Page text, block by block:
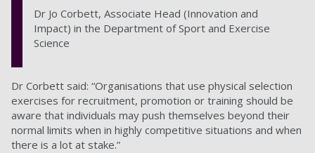
Dr Jo Corbett, Associate Head (Innovation and
Impact) in the Department of Sport and Exercise
Science
Dr Corbett said: “Organisations that use physical selection
exercises for recruitment, promotion or training should be
aware that individuals may push themselves beyond their
normal limits when in highly competitive situations and when
there is a lot at stake.”